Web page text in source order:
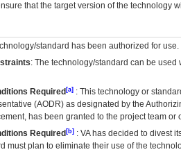
that the target version of the technology
standard has been authorized for use.
: The technology/standard can be
Required [a] : This technology or
(AODR) as designated by the
has been granted to the project team
Required [b] : VAhas decided to divest
must plan to eliminate their use of the